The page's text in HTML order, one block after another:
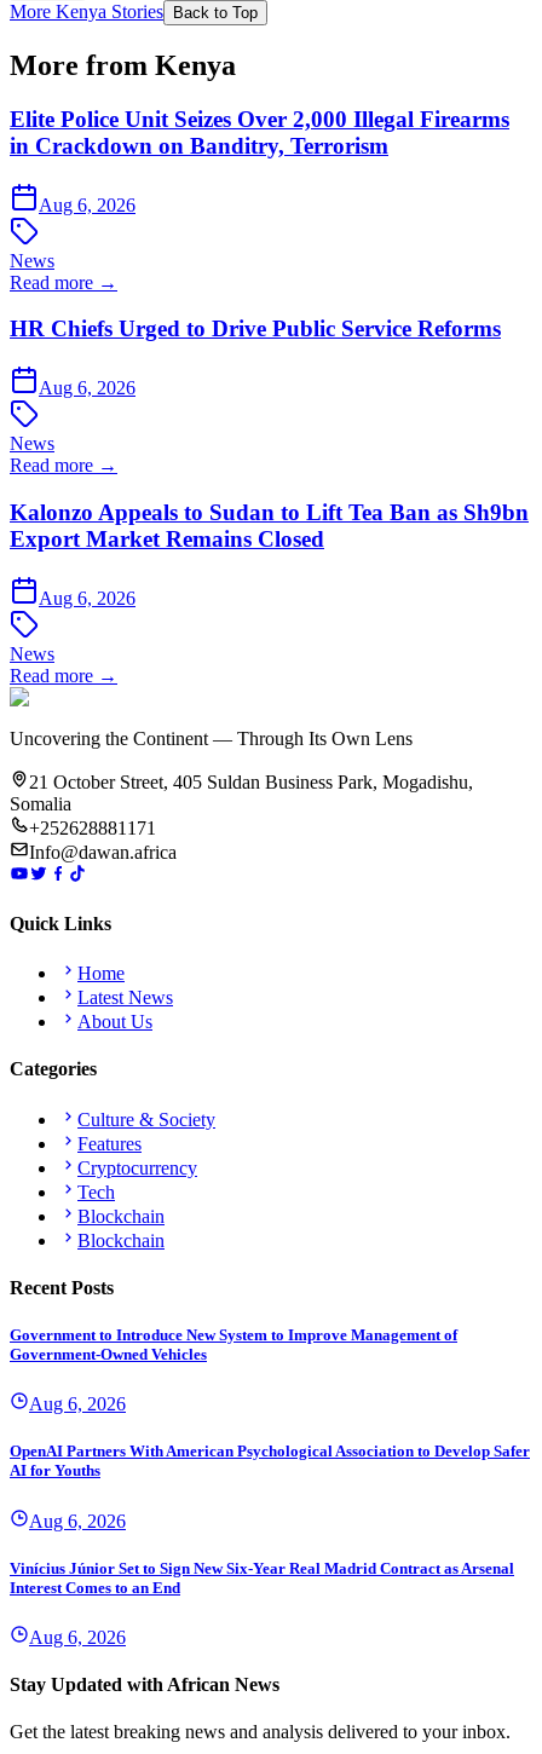
More Kenya Stories Back to Top
More from Kenya
Elite Police Unit Seizes Over 2,000 Illegal Firearms
in Crackdown on Banditry, Terrorism
Aug 6, 2026
News
Read more →
HR Chiefs Urged to Drive Public Service Reforms
Aug 6, 2026
News
Read more →
Kalonzo Appeals to Sudan to Lift Tea Ban as Sh9bn
Export Market Remains Closed
Aug 6, 2026
News
Read more →
Uncovering the Continent — Through Its Own Lens
21 October Street, 405 Suldan Business Park, Mogadishu,
Somalia
+252628881171
Info@dawan.africa
Quick Links
Home
Latest News
About Us
Categories
Culture & Society
Features
Cryptocurrency
Tech
Blockchain
Blockchain
Recent Posts
Government to Introduce New System to Improve Management of
Government-Owned Vehicles
Aug 6, 2026
OpenAI Partners With American Psychological Association to Develop Safer
AI for Youths
Aug 6, 2026
Vinícius Júnior Set to Sign New Six-Year Real Madrid Contract as Arsenal
Interest Comes to an End
Aug 6, 2026
Stay Updated with African News
Get the latest breaking news and analysis delivered to your inbox.